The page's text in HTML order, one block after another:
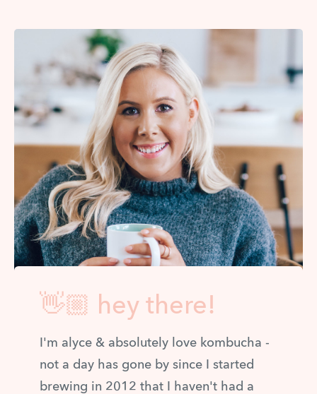
👋🏼 hey there!
I'm alyce & absolutely love kombucha -
not a day has gone by since I started
brewing in 2012 that I haven't had a